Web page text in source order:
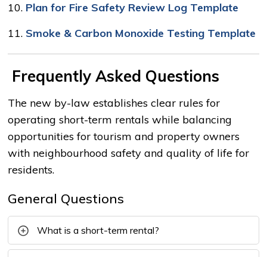
10. Plan for Fire Safety Review Log Template
11. Smoke & Carbon Monoxide Testing Template
Frequently Asked Questions
The new by-law establishes clear rules for
operating short-term rentals while balancing
opportunities for tourism and property owners
with neighbourhood safety and quality of life for
residents.
General Questions
What is a short-term rental?